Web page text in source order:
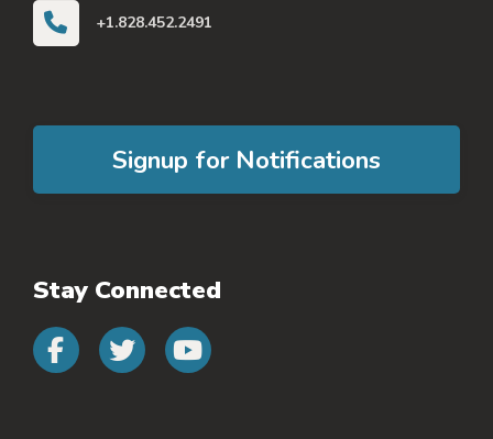
+1.828.452.2491
Signup for Notifications
Stay Connected
Connect with us on
Connect with us on
Connect with us